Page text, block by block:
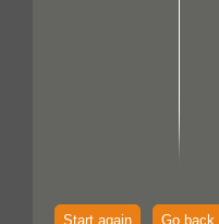
Start again Go back